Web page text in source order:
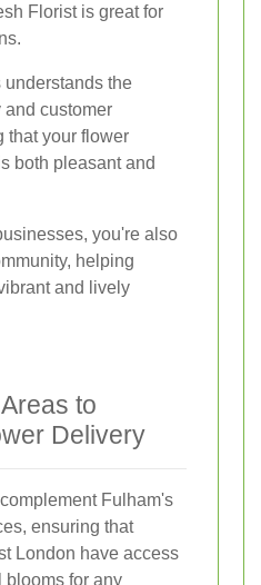
Florist is great for
understands the
and customer
that your flower
both pleasant and
you're also
helping
and lively
to
Delivery
Fulham's
ensuring that
London have access
blooms for any